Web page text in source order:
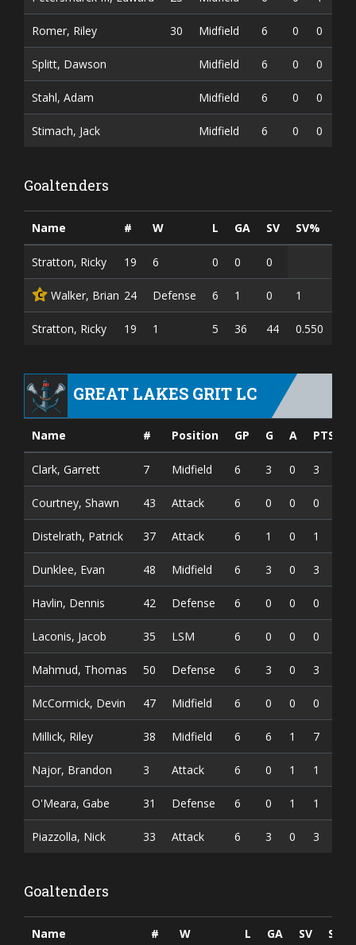
Romer, Riley 30 Midfield 6 0 0
Splitt, Dawson Midfield 6 0 0
Stahl, Adam Midfield 6 0 0
Stimach, Jack Midfield 6 0 0
Goaltenders
Name # W L GA SV SV%
Stratton, Ricky 19 6 0 0 0
C Walker, Brian 24 Defense 6 1 0 1
Stratton, Ricky 19 1 5 36 44 0.550
GREAT LAKES GRIT LC
Name # Position GP G A PTS
Clark, Garrett 7 Midfield 6 3 0 3
Courtney, Shawn 43 Attack 6 0 0 0
Distelrath, Patrick 37 Attack 6 1 0 1
Dunklee, Evan 48 Midfield 6 3 0 3
Havlin, Dennis 42 Defense 6 0 0 0
Laconis, Jacob 35 LSM 6 0 0 0
Mahmud, Thomas 50 Defense 6 3 0 3
McCormick, Devin 47 Midfield 6 0 0 0
Millick, Riley 38 Midfield 6 6 1 7
Najor, Brandon 3 Attack 6 0 1 1
O'Meara, Gabe 31 Defense 6 0 1 1
Piazzolla, Nick 33 Attack 6 3 0 3
Goaltenders
Name # W L GA SV SV%